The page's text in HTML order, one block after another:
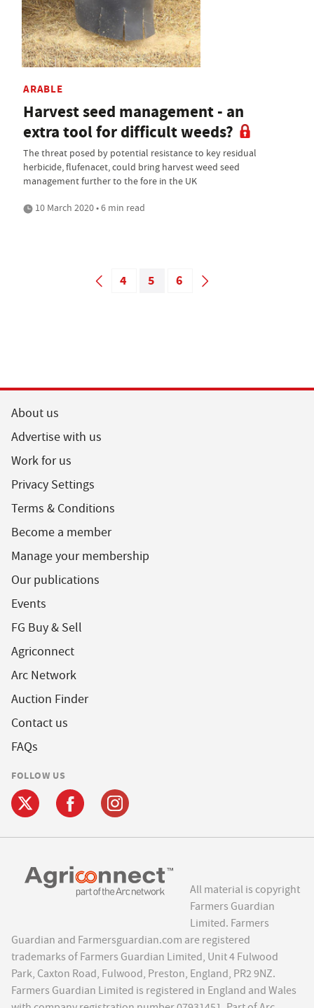
ARABLE
Harvest seed management - an
extra tool for difficult weeds?
The threat posed by potential resistance to key residual
herbicide, flufenacet, could bring harvest weed seed
management further to the fore in the UK
10 March 2020 • 6 min read
4 5 6
About us
Advertise with us
Work for us
Privacy Settings
Terms & Conditions
Become a member
Manage your membership
Our publications
Events
FG Buy & Sell
Agriconnect
Arc Network
Auction Finder
Contact us
FAQs
FOLLOW US
All material is copyright
Farmers Guardian
Limited. Farmers
Guardian and Farmersguardian.com are registered
trademarks of Farmers Guardian Limited, Unit 4 Fulwood
Park, Caxton Road, Fulwood, Preston, England, PR2 9NZ.
Farmers Guardian Limited is registered in England and Wales